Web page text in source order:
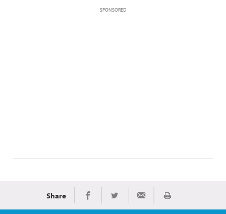
SPONSORED
Share Share on Facebook
Share on TwitterShare via Email
Print